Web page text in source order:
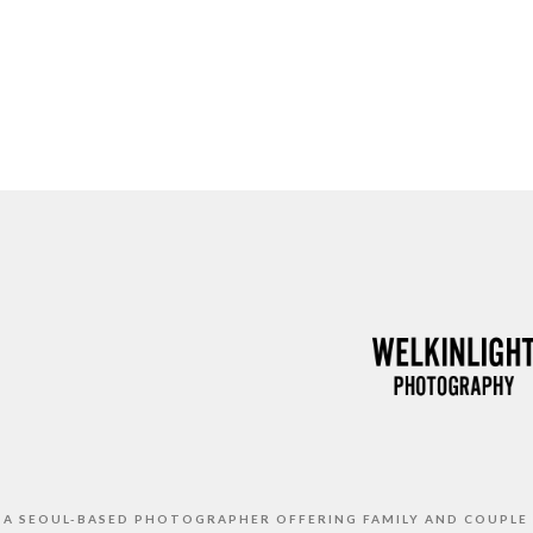
SEOUL-BASED PHOTOGRAPHER OFFERING FAMILY AND